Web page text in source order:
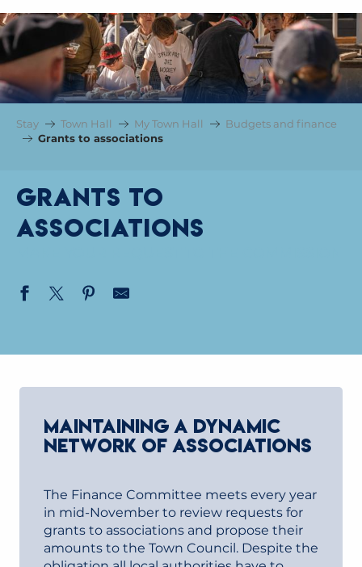
Stay Town Hall My Town Hall
Budgets and finance
Grants to associations
Grants to
associations
MAINTAINING A DYNAMIC
NETWORK OF ASSOCIATIONS
The Finance Committee meets every year
in mid-November to review requests for
grants to associations and propose their
amounts to the Town Council. Despite the